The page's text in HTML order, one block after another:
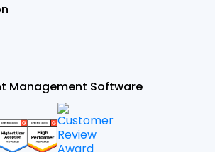
Management Software